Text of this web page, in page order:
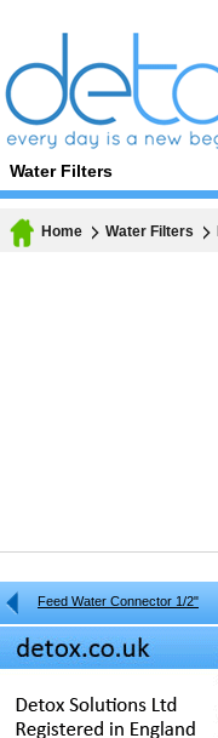
Feed Water Connector 1/2"
Home Water Filters
Water Filters